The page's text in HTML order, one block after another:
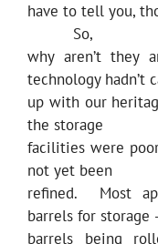
have to tell you,
So,
why aren’t they
technology hadn’t
up with our
the storage
facilities were
not yet been
refined. Most
barrels for storage
barrels being